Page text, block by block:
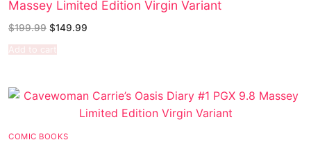
Sexy Ladies
Bikers
Massey Limited Edition Virgin Variant
$199.99 $149.99
Add to cart
COMIC BOOKS